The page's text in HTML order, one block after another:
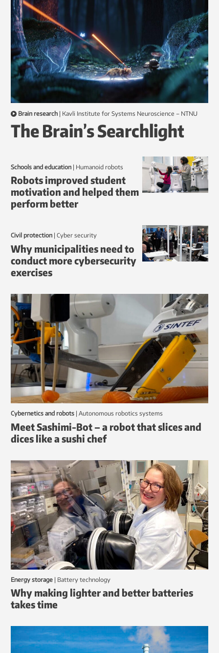
Brain research | Kavli Institute for Systems Neuroscience – NTNU
The Brain’s Searchlight
Schools and education | humanoid robots
Robots improved student
motivation and helped them
perform better
Civil protection | Cyber security
Why municipalities need to
conduct more cybersecurity
exercises
Cybernetics and robots | autonomous robotics systems
Meet Sashimi-Bot – a robot that slices and
dices like a sushi chef
Energy storage | battery technology
Why making lighter and better batteries
takes time